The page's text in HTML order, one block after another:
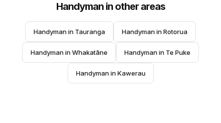
Handymanin other areas
Handyman in Tauranga Handyman in Rotorua
Handyman in Whakatāne Handyman in Te Puke
Handyman in Kawerau